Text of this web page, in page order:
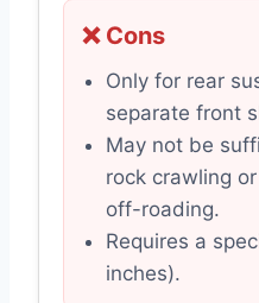
❌ Cons
Only for rear
separate front
May not be
rock crawling
off-roading.
Requires a
inches).